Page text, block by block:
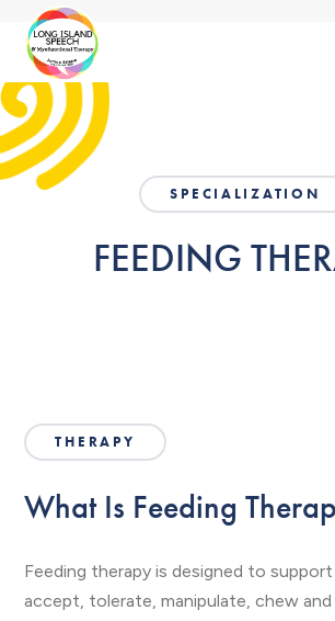
SPECIALIZATION
FEEDING
THERAPY
What Is Feeding
Feeding therapy is designed to support
accept, tolerate, manipulate, chew and